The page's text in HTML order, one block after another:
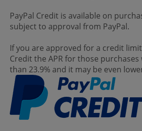
PayPal Credit is available on
subject to approval from PayPal.
If you are approved for a credit
Credit the APR for those
than 23.9% and it may be even